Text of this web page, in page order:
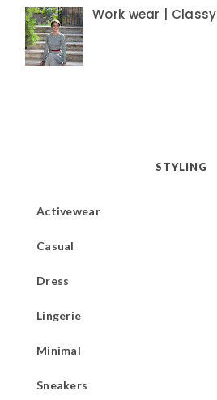
Work wear | Classy
STYLING
Activewear
Casual
Dress
Lingerie
Minimal
Sneakers